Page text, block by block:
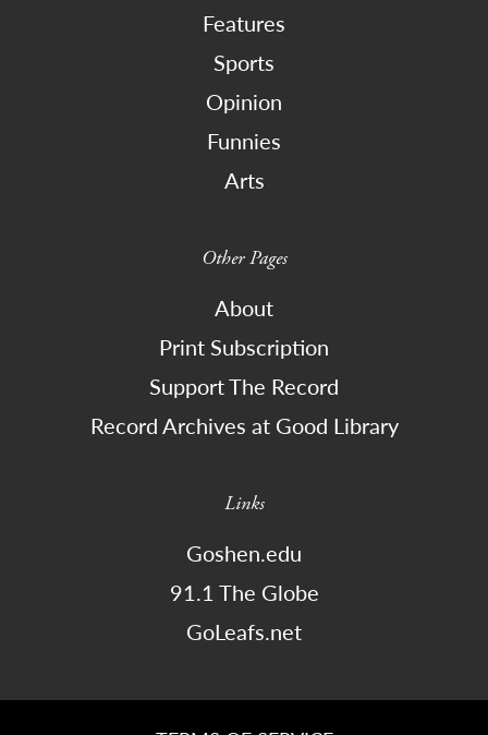
Features
Sports
Opinion
Funnies
Arts
Other Pages
About
Print Subscription
Support The Record
Record Archives at Good Library
Links
Goshen.edu
91.1 The Globe
GoLeafs.net